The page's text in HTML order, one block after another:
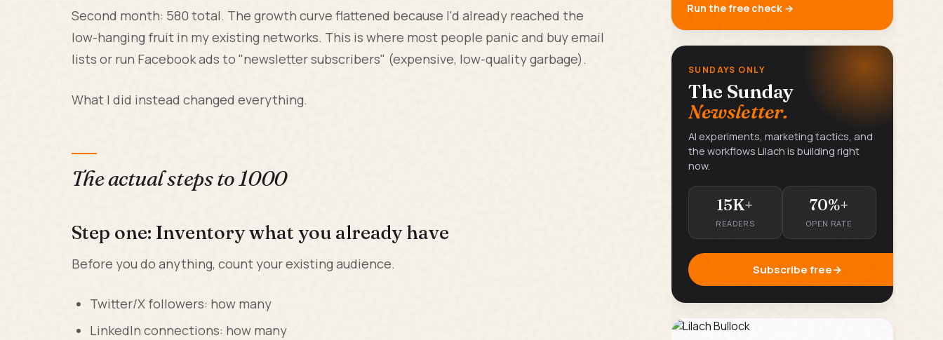
Second month: 580 total. The growth curve flattened because I'd already reached the
low-hanging fruit in my existing networks. This is where most people panic and buy email
lists or run Facebook ads to "newsletter subscribers" (expensive, low-quality garbage).
What I did instead changed everything.
The actual steps to 1000
Step one: Inventory what you already have
Before you do anything, count your existing audience.
Twitter/X followers: how many
LinkedIn connections: how many
Run the free check →
SUNDAYS ONLY
The Sunday
Newsletter.
AI experiments, marketing tactics, and
the workflows Lilach is building right
now.
15K+
READERS
70%+
OPEN RATE
Subscribe free→